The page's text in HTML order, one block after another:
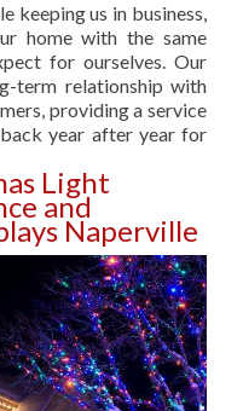
keeping us in business,
home with the same
for ourselves. Our
term relationship with
providing a service
year after year for
Light
and
Naperville